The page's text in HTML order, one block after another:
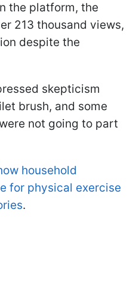
the platform, the
213 thousand views,
despite the
skepticism
brush, and some
not going to part
household
for physical exercise
.